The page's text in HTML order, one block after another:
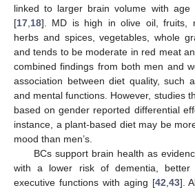
linked to larger brain volume with age
[17 18]. MD is high in olive oil, fruits,
herbs and spices, vegetables, whole
and tends to be moderate in red meat
combined findings from both men and
association between diet quality, such
and mental functions. However, studies
based on gender reported differential
instance, a plant-based diet may be
mood than men’s.
BCs support brain health as
with a lower risk of dementia,
executive functions with aging [42 43].